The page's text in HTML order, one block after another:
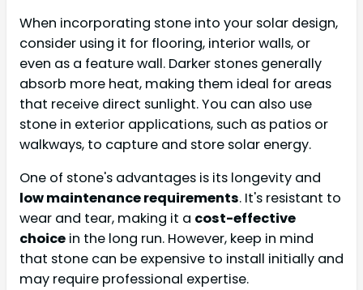
When incorporating stone into your solar design,
consider using it for flooring, interior walls, or
even as a feature wall. Darker stones generally
absorb more heat, making them ideal for areas
that receive direct sunlight. You can also use
stone in exterior applications, such as patios or
walkways, to capture and store solar energy.
One of stone's advantages is its longevity and
low maintenance requirements. It's resistant to
wear and tear, making it a cost-effective
choice in the long run. However, keep in mind
that stone can be expensive to install initially and
may require professional expertise.